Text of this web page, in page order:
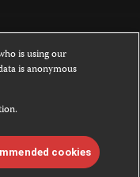
under a
4.0
Creative Commons
see ourFAQs
is using our
is anonymous
cookies